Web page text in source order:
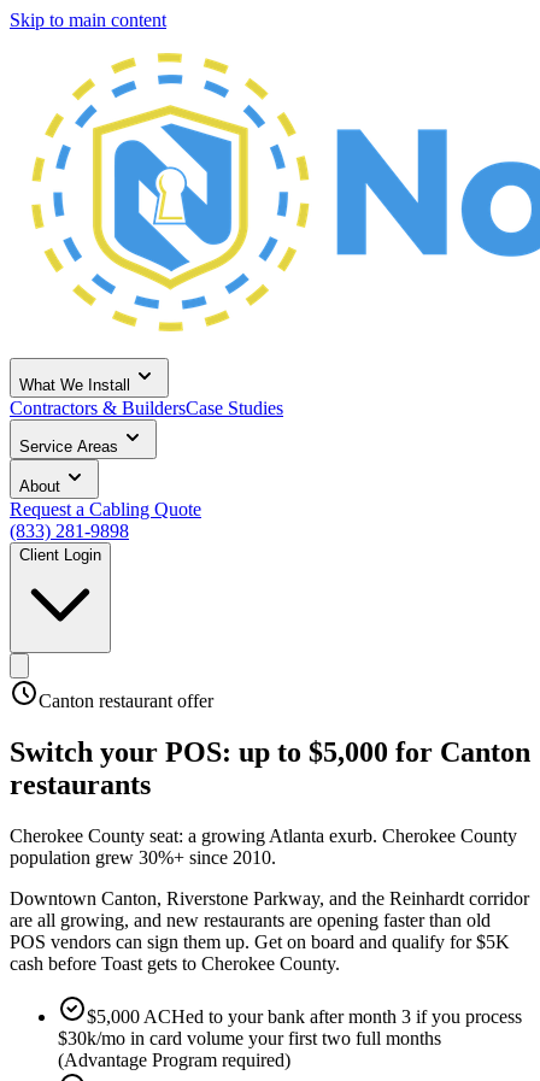
Skip to main content
What We Install
Contractors & BuildersCase Studies
Service Areas
About
Request a Cabling Quote
(833) 281-9898
Client Login
Canton restaurant offer
Switch your POS: up to $5,000 for Canton
restaurants
Cherokee County seat: a growing Atlanta exurb. Cherokee County
population grew 30%+ since 2010.
Downtown Canton, Riverstone Parkway, and the Reinhardt corridor
are all growing, and new restaurants are opening faster than old
POS vendors can sign them up. Get on board and qualify for $5K
cash before Toast gets to Cherokee County.
$5,000 ACHed to your bank after month 3 if you process
$30k/mo in card volume your first two full months
(Advantage Program required)